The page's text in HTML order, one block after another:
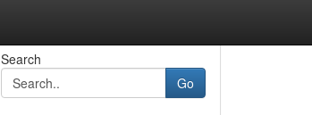
Search
Go